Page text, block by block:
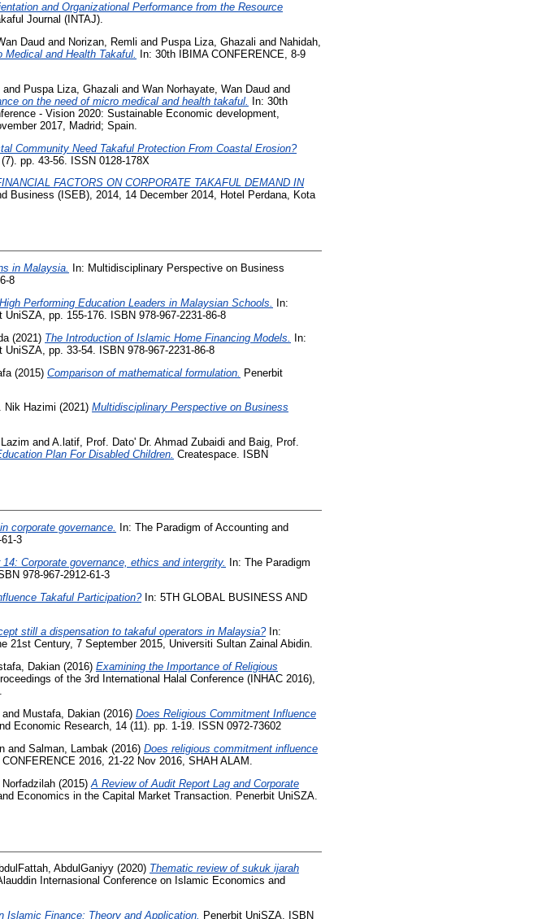
and Organizational Performance from the Resource
Journal (INTAJ).
Daud and Norizan, Remli and Puspa Liza, Ghazali and Nahidah,
and Health Takaful.
In: 30th IBIMA CONFERENCE, 8-9
and Puspa Liza, Ghazali and Wan Norhayate, Wan Daud and
on the need of micro medical and health takaful.
In: 30th
- Vision 2020: Sustainable Economic development,
2017, Madrid; Spain.
Community Need Takaful Protection From Coastal Erosion?
pp. 43-56. ISSN 0128-178X
FACTORS ON CORPORATE TAKAFUL DEMAND IN
Business (ISEB), 2014, 14 December 2014, Hotel Perdana, Kota
in Malaysia.
In: Multidisciplinary Perspective on Business
8
Performing Education Leaders in Malaysian Schools.
In:
pp. 155-176. ISBN 978-967-2231-86-8
(2021) The Introduction of Islamic Home Financing Models.
In:
pp. 33-54. ISBN 978-967-2231-86-8
(2015) Comparison of mathematical formulation. Penerbit
Nik Hazimi (2021) Multidisciplinary Perspective on Business
and A.latif, Prof. Dato' Dr. Ahmad Zubaidi and Baig, Prof.
Plan For Disabled Children. Createspace. ISBN
corporate governance.
In: The Paradigm of Accounting and
3
14: Corporate governance, ethics and intergrity.
In: The Paradigm
978-967-2912-61-3
Takaful Participation?In: 5TH GLOBAL BUSINESS AND
still a dispensation to takaful operators in Malaysia?In:
21st Century, 7 September 2015, Universiti Sultan Zainal Abidin.
Dakian (2016) Examining the Importance of Religious
of the 3rd International Halal Conference (INHAC 2016),
and Mustafa, Dakian (2016) Does Religious Commitment Influence
Economic Research, 14 (11). pp. 1-19. ISSN 0972-73602
and Salman, Lambak (2016) Does religious commitment influence
2016, 21-22 Nov 2016, SHAH ALAM.
(2015) A Review of Audit Report Lag and Corporate
Economics in the Capital Market Transaction. Penerbit UniSZA.
AbdulGaniyy (2020) Thematic review of sukuk ijarah
Internasional Conference on Islamic Economics and
Islamic Finance: Theory and Application. Penerbit UniSZA. ISBN